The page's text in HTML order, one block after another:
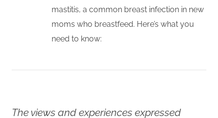
mastitis, a common breast infection in new
moms who breastfeed. Here’s what you
need to know:
The views and experiences expressed